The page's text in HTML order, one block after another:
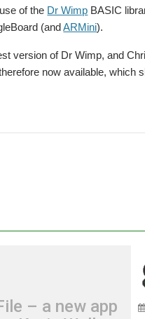
of the Dr Wimp BASIC
(andARMini).
version of Dr Wimp, and
now available, which
– a new app